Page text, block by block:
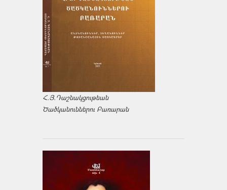
Հ.Յ.Դաշնակցութեան
Ծածկանուններու Բառարան